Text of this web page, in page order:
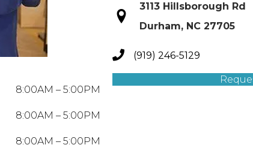
8:00AM – 5:00PM
8:00AM – 5:00PM
8:00AM – 5:00PM
3113 Hillsborough Rd
Durham, NC 27705
(919) 246-5129